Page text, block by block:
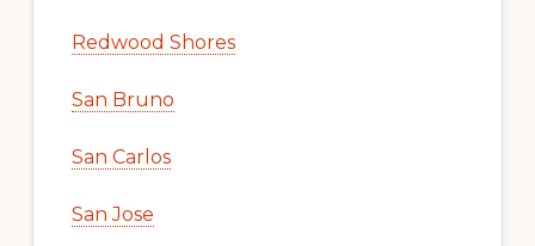
Redwood Shores
San Bruno
San Carlos
San Jose